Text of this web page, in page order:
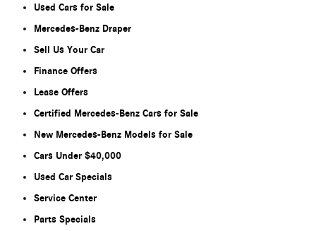
Used Cars for Sale
Mercedes-Benz Draper
Sell Us Your Car
Finance Offers
Lease Offers
Certified Mercedes-Benz Cars for Sale
New Mercedes-Benz Models for Sale
Cars Under $40,000
Used Car Specials
Service Center
Parts Specials